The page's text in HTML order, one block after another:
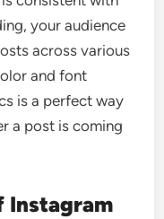
your audience
across various
and font
is a perfect way
a post is coming
Instagram